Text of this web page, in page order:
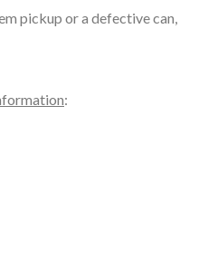
pickup or a defective can,
: